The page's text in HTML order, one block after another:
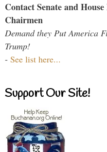
Contact Senate and
Chairmen
Demand they Put America
Trump!
- See list here...
Support Our Site!